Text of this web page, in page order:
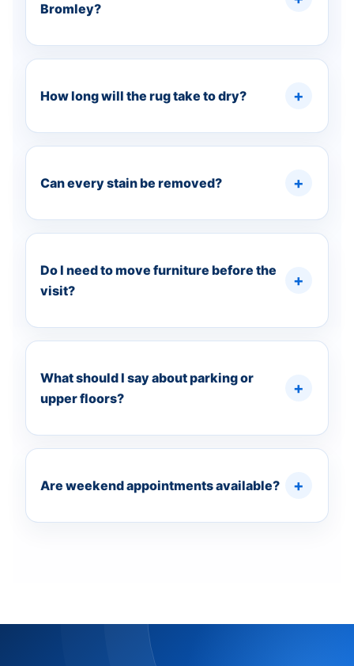
Bromley?
How long will the rug take to dry?
Can every stain be removed?
Do I need to move furniture before the
visit?
What should I say about parking or
upper floors?
Are weekend appointments available?